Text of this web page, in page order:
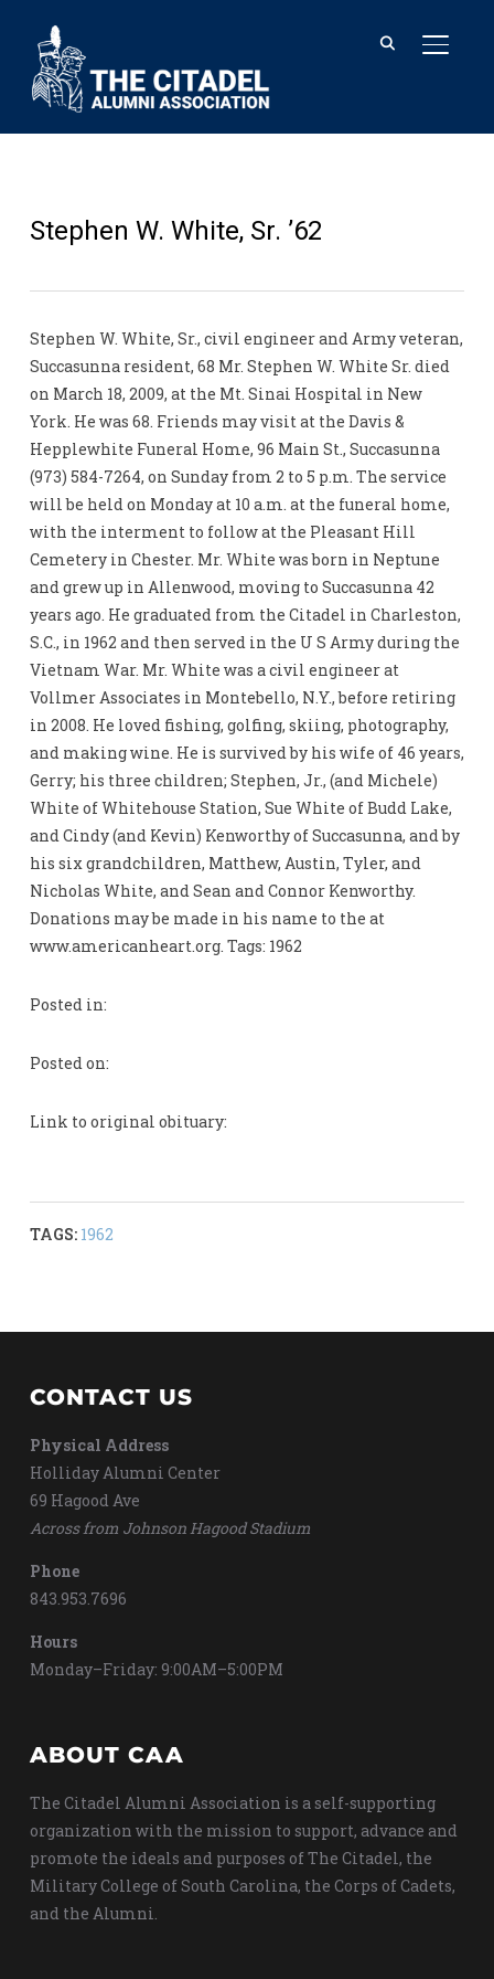
Stephen W. White, Sr. ’62
Stephen W. White, Sr., civil engineer and Army veteran,
Succasunna resident, 68 Mr. Stephen W. White Sr. died
on March 18, 2009, at the Mt. Sinai Hospital in New
York. He was 68. Friends may visit at the Davis &
Hepplewhite Funeral Home, 96 Main St., Succasunna
(973) 584-7264, on Sunday from 2 to 5 p.m. The service
will be held on Monday at 10 a.m. at the funeral home,
with the interment to follow at the Pleasant Hill
Cemetery in Chester. Mr. White was born in Neptune
and grew up in Allenwood, moving to Succasunna 42
years ago. He graduated from the Citadel in Charleston,
S.C., in 1962 and then served in the U S Army during the
Vietnam War. Mr. White was a civil engineer at
Vollmer Associates in Montebello, N.Y., before retiring
in 2008. He loved fishing, golfing, skiing, photography,
and making wine. He is survived by his wife of 46 years,
Gerry; his three children; Stephen, Jr., (and Michele)
White of Whitehouse Station, Sue White of Budd Lake,
and Cindy (and Kevin) Kenworthy of Succasunna, and by
his six grandchildren, Matthew, Austin, Tyler, and
Nicholas White, and Sean and Connor Kenworthy.
Donations may be made in his name to the at
www.americanheart.org. Tags: 1962
Posted in:
Posted on:
Link to original obituary:
TAGS: 1962
CONTACT US
Physical Address
Holliday Alumni Center
69 Hagood Ave
Across from Johnson Hagood Stadium
Phone
843.953.7696
Hours
Monday–Friday: 9:00AM–5:00PM
ABOUT CAA
The Citadel Alumni Association is a self-supporting
organization with the mission to support, advance and
promote the ideals and purposes of The Citadel, the
Military College of South Carolina, the Corps of Cadets,
and the Alumni.